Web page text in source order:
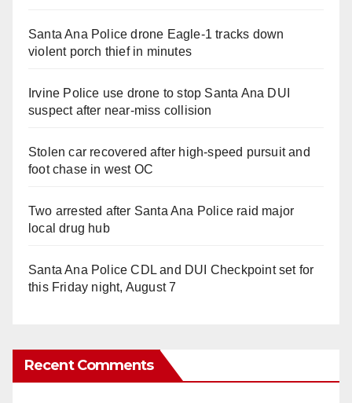
Santa Ana Police drone Eagle-1 tracks down
violent porch thief in minutes
Irvine Police use drone to stop Santa Ana DUI
suspect after near-miss collision
Stolen car recovered after high-speed pursuit and
foot chase in west OC
Two arrested after Santa Ana Police raid major
local drug hub
Santa Ana Police CDL and DUI Checkpoint set for
this Friday night, August 7
Recent Comments